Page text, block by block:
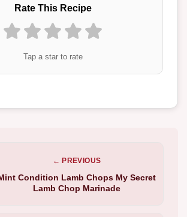
Rate This Recipe
Tap a star to rate
← PREVIOUS
Condition Lamb Chops My Secret
Lamb Chop Marinade